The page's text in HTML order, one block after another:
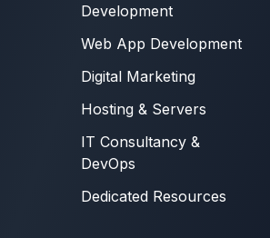
Development
Web App Development
Digital Marketing
Hosting & Servers
IT Consultancy &
DevOps
Dedicated Resources